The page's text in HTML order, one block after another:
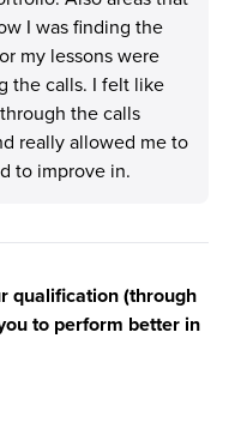
I was finding the
my lessons were
the calls. I felt like
the calls
really allowed me to
to improve in.
qualification (through
to perform better in